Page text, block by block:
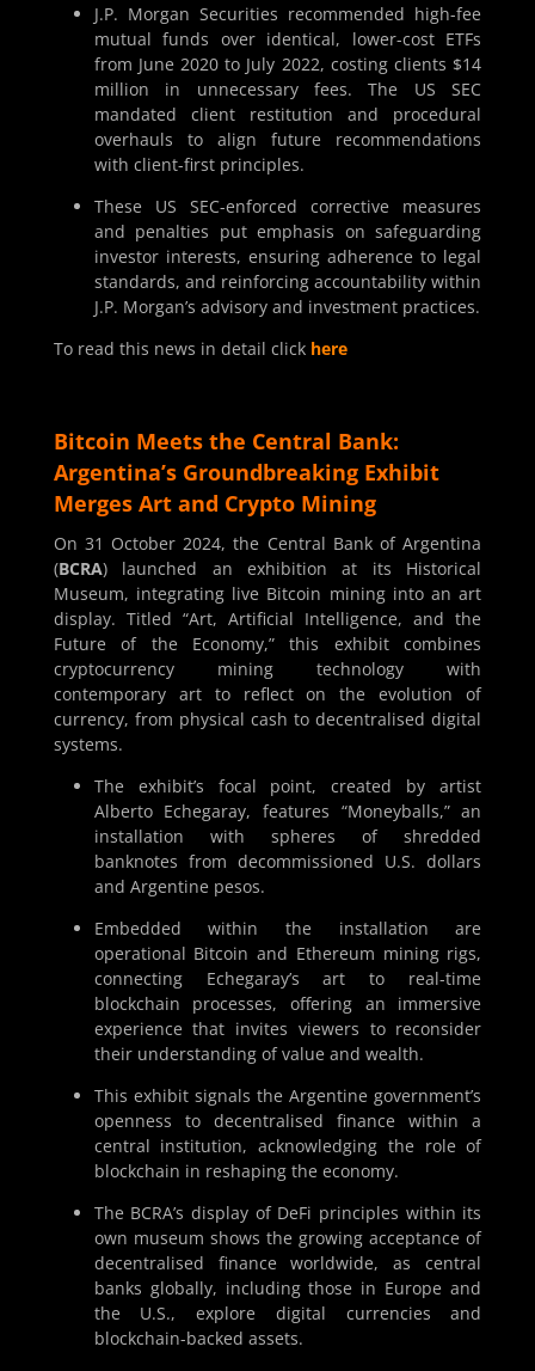
J.P. Morgan Securities recommended high-fee
mutual funds over identical, lower-cost ETFs
from June 2020 to July 2022, costing clients $14
million in unnecessary fees. The US SEC
mandated client restitution and procedural
overhauls to align future recommendations
with client-first principles.
These US SEC-enforced corrective measures
and penalties put emphasis on safeguarding
investor interests, ensuring adherence to legal
standards, and reinforcing accountability within
J.P. Morgan’s advisory and investment practices.
To read this news in detail click here
Bitcoin Meets the Central Bank:
Argentina’s Groundbreaking Exhibit
Merges Art and Crypto Mining
On 31 October 2024, the Central Bank of Argentina
(BCRA) launched an exhibition at its Historical
Museum, integrating live Bitcoin mining into an art
display. Titled “Art, Artificial Intelligence, and the
Future of the Economy,” this exhibit combines
cryptocurrency mining technology with
contemporary art to reflect on the evolution of
currency, from physical cash to decentralised digital
systems.
The exhibit’s focal point, created by artist
Alberto Echegaray, features “Moneyballs,” an
installation with spheres of shredded
banknotes from decommissioned U.S. dollars
and Argentine pesos.
Embedded within the installation are
operational Bitcoin and Ethereum mining rigs,
connecting Echegaray’s art to real-time
blockchain processes, offering an immersive
experience that invites viewers to reconsider
their understanding of value and wealth.
This exhibit signals the Argentine government’s
openness to decentralised finance within a
central institution, acknowledging the role of
blockchain in reshaping the economy.
The BCRA’s display of DeFi principles within its
own museum shows the growing acceptance of
decentralised finance worldwide, as central
banks globally, including those in Europe and
the U.S., explore digital currencies and
blockchain-backed assets.